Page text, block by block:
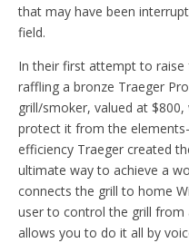
that may have been
field.
In their first attempt to raise
raffling a bronze Traeger
grill/smoker, valued at
protect it from the
efficiency Traeger created
ultimate way to achieve a
connects the grill to home
user to control the grill from
allows you to do it all by